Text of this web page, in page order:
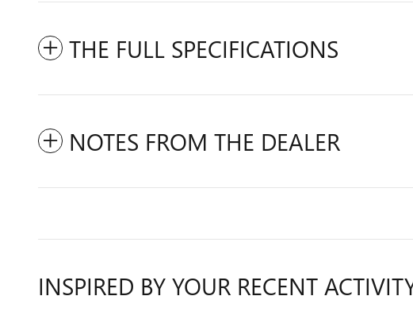
THE FULL SPECIFICATIONS
NOTES FROM THE DEALER
INSPIRED BY YOUR RECENT